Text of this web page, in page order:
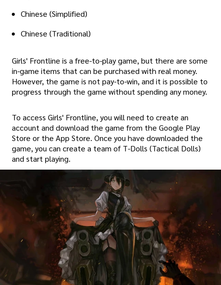
Chinese (Simplified)
Chinese (Traditional)
Girls' Frontline is a free-to-play game, but there are some
in-game items that can be purchased with real money.
However, the game is not pay-to-win, and it is possible to
progress through the game without spending any money.
To access Girls' Frontline, you will need to create an
account and download the game from the Google Play
Store or the App Store. Once you have downloaded the
game, you can create a team of T-Dolls (Tactical Dolls)
and start playing.